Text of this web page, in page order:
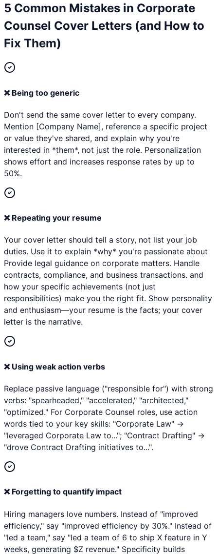
5 Common Mistakes in Corporate
Counsel Cover Letters (and How to
Fix Them)
❌ Being too generic
Don't send the same cover letter to every company.
Mention [Company Name], reference a specific project
or value they've shared, and explain why you're
interested in *them*, not just the role. Personalization
shows effort and increases response rates by up to
50%.
❌ Repeating your resume
Your cover letter should tell a story, not list your job
duties. Use it to explain *why* you're passionate about
Provide legal guidance on corporate matters. Handle
contracts, compliance, and business transactions. and
how your specific achievements (not just
responsibilities) make you the right fit. Show personality
and enthusiasm—your resume is the facts; your cover
letter is the narrative.
❌ Using weak action verbs
Replace passive language ("responsible for") with strong
verbs: "spearheaded," "accelerated," "architected,"
"optimized." For Corporate Counsel roles, use action
words tied to your key skills: "Corporate Law" →
"leveraged Corporate Law to..."; "Contract Drafting" →
"drove Contract Drafting initiatives to...".
❌ Forgetting to quantify impact
Hiring managers love numbers. Instead of "improved
efficiency," say "improved efficiency by 30%." Instead of
"led a team," say "led a team of 6 to ship X feature in Y
weeks, generating $Z revenue." Specificity builds